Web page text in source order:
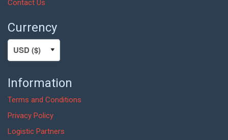
Contact Us
Currency
Information
Terms and Conditions
Privacy Policy
Logistic Partners